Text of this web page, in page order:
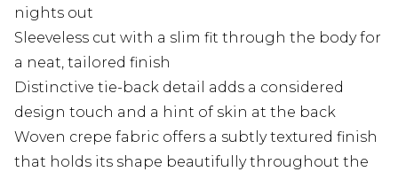
nights out
Sleeveless cut with a slim fit through the body for
a neat, tailored finish
Distinctive tie-back detail adds a considered
design touch and a hint of skin at the back
Woven crepe fabric offers a subtly textured finish
that holds its shape beautifully throughout the